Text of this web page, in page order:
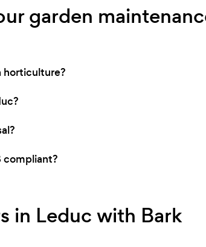
garden
horticulture?
compliant?
in Leduc with Bark